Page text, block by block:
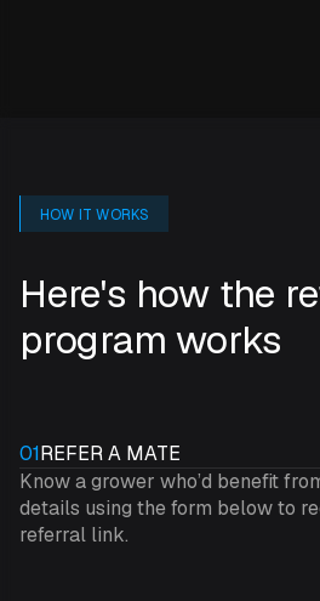
HOW IT WORKS
Here's how the
program works
01REFER A MATE
Know a grower who’d benefit
details using the form below to
referral link.